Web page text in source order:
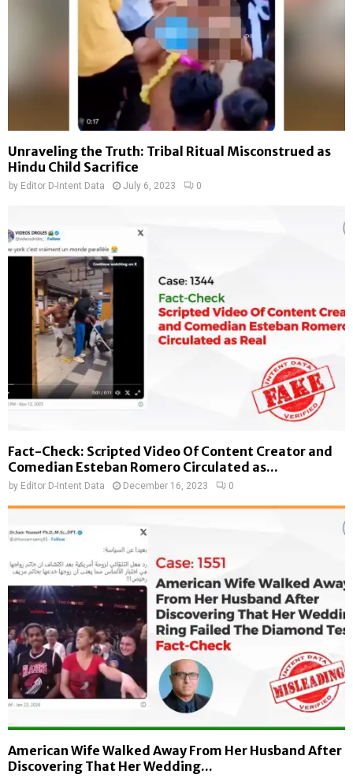
Unraveling the Truth: Tribal Ritual Misconstrued as
Hindu Child Sacrifice
by Editor D-Intent Data July 6, 2023 0
Fact-Check: Scripted Video Of Content Creator and
Comedian Esteban Romero Circulated as...
by Editor D-Intent Data December 16, 2023 0
American Wife Walked Away From Her Husband After
Discovering That Her Wedding...